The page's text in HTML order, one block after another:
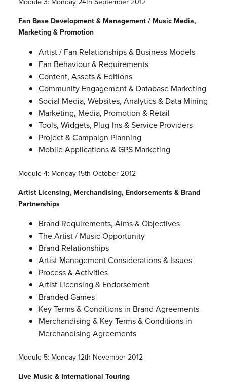
Fan Base Development & Management / Music Media,
Marketing & Promotion
Artist / Fan Relationships & Business Models
Fan Behaviour & Requirements
Content, Assets & Editions
Community Engagement & Database Marketing
Social Media, Websites, Analytics & Data Mining
Marketing, Media, Promotion & Retail
Tools, Widgets, Plug-Ins & Service Providers
Project & Campaign Planning
Mobile Applications & GPS Marketing
Module 4: Monday 15th October 2012
Artist Licensing, Merchandising, Endorsements & Brand
Partnerships
Brand Requirements, Aims & Objectives
The Artist / Music Opportunity
Brand Relationships
Artist Management Considerations & Issues
Process & Activities
Artist Licensing & Endorsement
Branded Games
Key Terms & Conditions in Brand Agreements
Merchandising & Key Terms & Conditions in
Merchandising Agreements
Module 5: Monday 12th November 2012
Live Music & International Touring